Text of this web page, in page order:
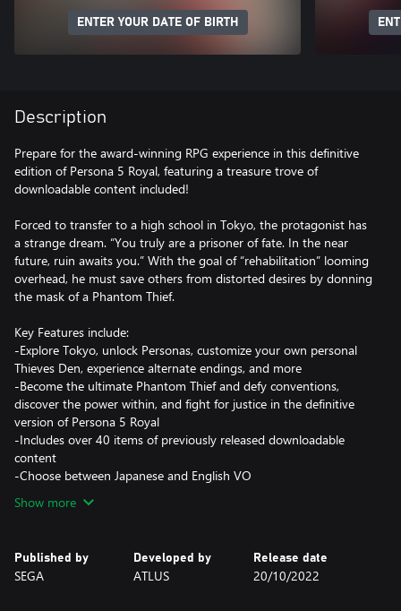
ENTER YOUR DATE OF BIRTH
Description
Prepare for the award-winning RPG experience in this definitive
edition of Persona 5 Royal, featuring a treasure trove of
downloadable content included!
Forced to transfer to a high school in Tokyo, the protagonist has
a strange dream. “You truly are a prisoner of fate. In the near
future, ruin awaits you.” With the goal of “rehabilitation” looming
overhead, he must save others from distorted desires by donning
the mask of a Phantom Thief.
Key Features include:
-Explore Tokyo, unlock Personas, customize your own personal
Thieves Den, experience alternate endings, and more
-Become the ultimate Phantom Thief and defy conventions,
discover the power within, and fight for justice in the definitive
version of Persona 5 Royal
-Includes over 40 items of previously released downloadable
content
-Choose between Japanese and English VO
Show more
Published by
SEGA
Developed by
ATLUS
Release date
20/10/2022